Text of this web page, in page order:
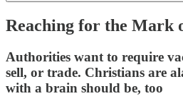
Reaching for the Mark
Authorities want to require
sell, or trade. Christians are
with a brain should be, too